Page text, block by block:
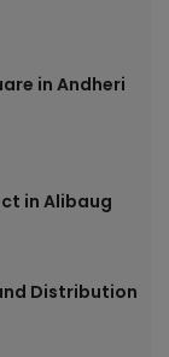
in Andheri
in Alibaug
Distribution